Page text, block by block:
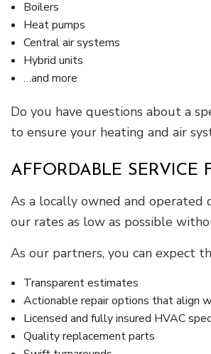
Boilers
Heat pumps
Central air systems
Hybrid units
…and more
Do you have questions about a
to ensure your heating and air
AFFORDABLE SERVICE
As a locally owned and operated
our rates as low as possible
As our partners, you can expect
Transparent estimates
Actionable repair options that align
Licensed and fully insured HVAC
Quality replacement parts